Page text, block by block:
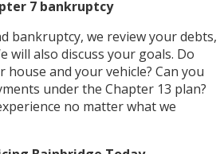
7 bankruptcy
bankruptcy, we review your debts,
will also discuss your goals. Do
and your vehicle? Can you
under the Chapter 13 plan?
no matter what we